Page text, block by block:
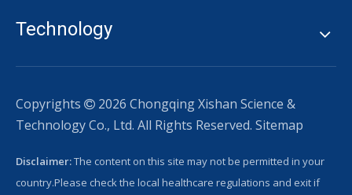
Technology
Copyrights  2026 Chongqing Xishan Science &
Technology Co., Ltd. All Rights Reserved. Sitemap
Disclaimer:The content on this site may not be permitted in your
country.Please check the local healthcare regulations and exit if